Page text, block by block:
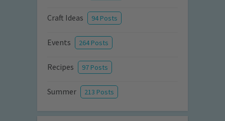
Craft Ideas 94 Posts
Events 264 Posts
Recipes 97 Posts
Summer 213 Posts